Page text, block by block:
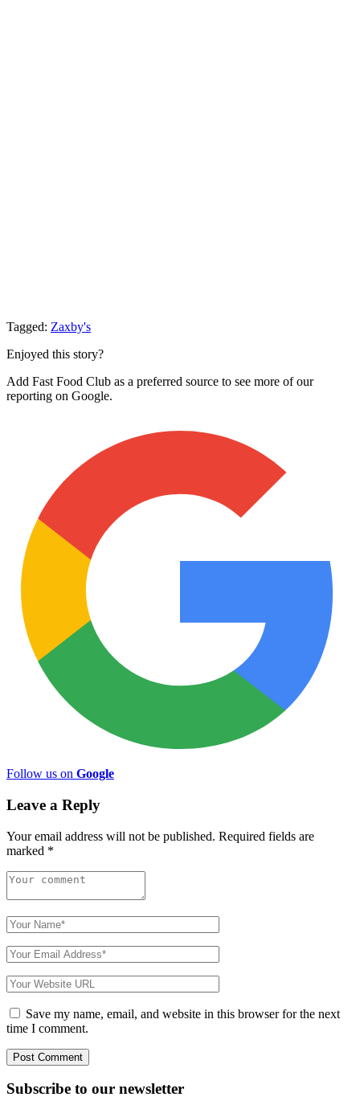
Tagged: Zaxby's
Enjoyed this story?
Add Fast Food Club as a preferred source to see more of our
reporting on Google.
Follow us on Google
Leave a Reply
Your email address will not be published. Required fields are
marked *
Save my name, email, and website in this browser for the next
time I comment.
Subscribe to our newsletter